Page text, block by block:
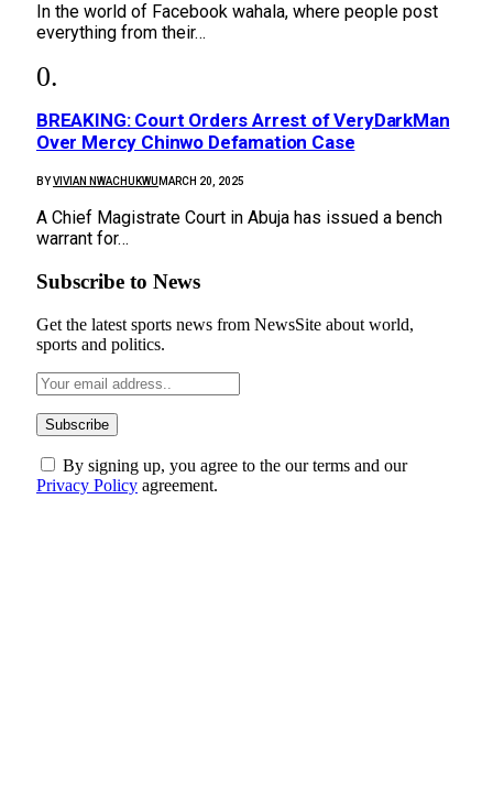
In the world of Facebook wahala, where people post
everything from their…
BREAKING: Court Orders Arrest of VeryDarkMan
Over Mercy Chinwo Defamation Case
BYVIVIAN NWACHUKWU MARCH 20, 2025
A Chief Magistrate Court in Abuja has issued a bench
warrant for…
Subscribe to News
Get the latest sports news from NewsSite about world,
sports and politics.
By signing up, you agree to the our terms and our
Privacy Policy agreement.